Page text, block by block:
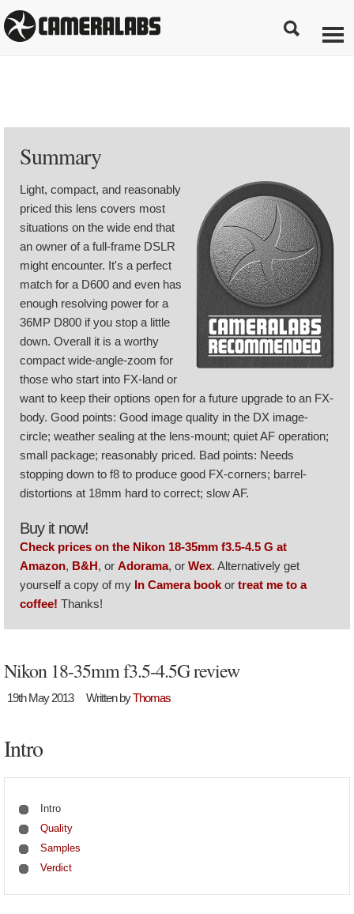
Summary
Light, compact, and reasonably
priced this lens covers most
situations on the wide end that
an owner of a full-frame DSLR
might encounter. It's a perfect
match for a D600 and even has
enough resolving power for a
36MP D800 if you stop a little
down. Overall it is a worthy
compact wide-angle-zoom for
those who start into FX-land or
want to keep their options open for a future upgrade to an FX-
body. Good points: Good image quality in the DX image-
circle; weather sealing at the lens-mount; quiet AF operation;
small package; reasonably priced. Bad points: Needs
stopping down to f8 to produce good FX-corners; barrel-
distortions at 18mm hard to correct; slow AF.
Buy it now!
Check prices on the Nikon 18-35mm f3.5-4.5 G at
Amazon, B&H, or Adorama, or Wex. Alternatively get
yourself a copy of my In Camera book or treat me to a
coffee! Thanks!
Nikon 18-35mm f3.5-4.5G review
19th May 2013 Written byThomas
Intro
Intro
Quality
Samples
Verdict